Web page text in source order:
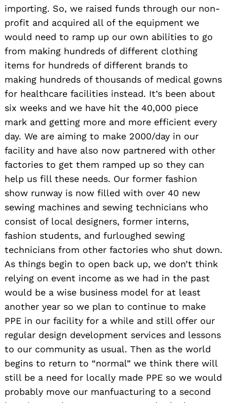
importing. So, we raised funds through our non-
profit and acquired all of the equipment we
would need to ramp up our own abilities to go
from making hundreds of different clothing
items for hundreds of different brands to
making hundreds of thousands of medical gowns
for healthcare facilities instead. It’s been about
six weeks and we have hit the 40,000 piece
mark and getting more and more efficient every
day. We are aiming to make 2000/day in our
facility and have also now partnered with other
factories to get them ramped up so they can
help us fill these needs. Our former fashion
show runway is now filled with over 40 new
sewing machines and sewing technicians who
consist of local designers, former interns,
fashion students, and furloughed sewing
technicians from other factories who shut down.
As things begin to open back up, we don’t think
relying on event income as we had in the past
would be a wise business model for at least
another year so we plan to continue to make
PPE in our facility for a while and still offer our
regular design development services and lessons
to our community as usual. Then as the world
begins to return to “normal” we think there will
still be a need for locally made PPE so we would
probably move our manfuacturing to a second